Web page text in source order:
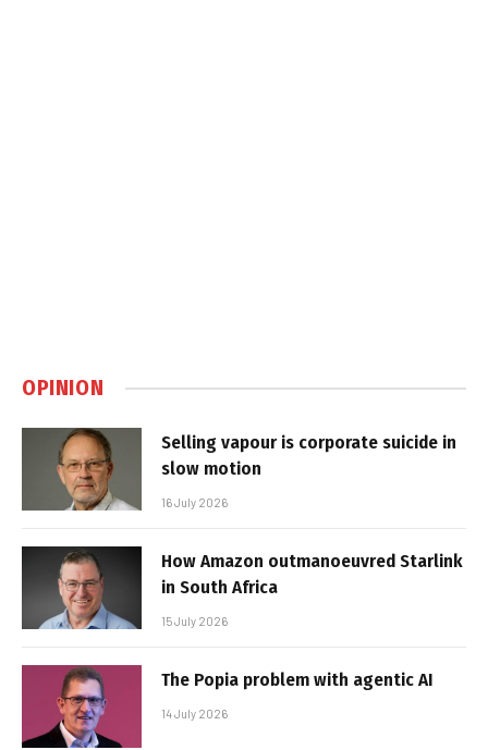
OPINION
Selling vapour is corporate suicide in
slow motion
16 July 2026
How Amazon outmanoeuvred Starlink
in South Africa
15 July 2026
The Popia problem with agentic AI
14 July 2026